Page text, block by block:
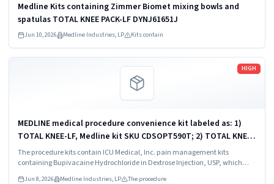
Medline Kits containing Zimmer Biomet mixing bowls and
spatulas TOTAL KNEE PACK-LF DYNJ61651J
Jun 10, 2026 Medline Industries, LP Kits contain
HIGH
MEDLINE medical procedure convenience kit labeled as: 1)
TOTAL KNEE-LF, Medline kit SKU CDSOPT590T; 2) TOTAL KNEE-
LF, Medline kit SKU CDSOPT590U; 3) TOTAL KNEE CDS, Medline
kit SKU CDS983930J; ...
The procedure kits contain ICU Medical, Inc. pain management kits
containing Bupivacaine Hydrochloride in Dextrose Injection, USP, which
Jun 8, 2026 Medline Industries, LP The procedure
Read more